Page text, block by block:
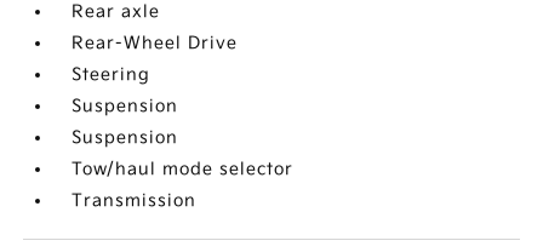
Rear axle
Rear-Wheel Drive
Steering
Suspension
Suspension
Tow/haul mode selector
Transmission